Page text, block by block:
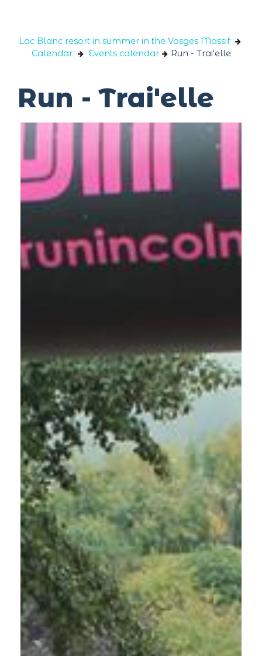
Lac Blanc resort in summer in the Vosges Massif
Calendar
Events calendar Run - Trai'elle
Run - Trai'elle